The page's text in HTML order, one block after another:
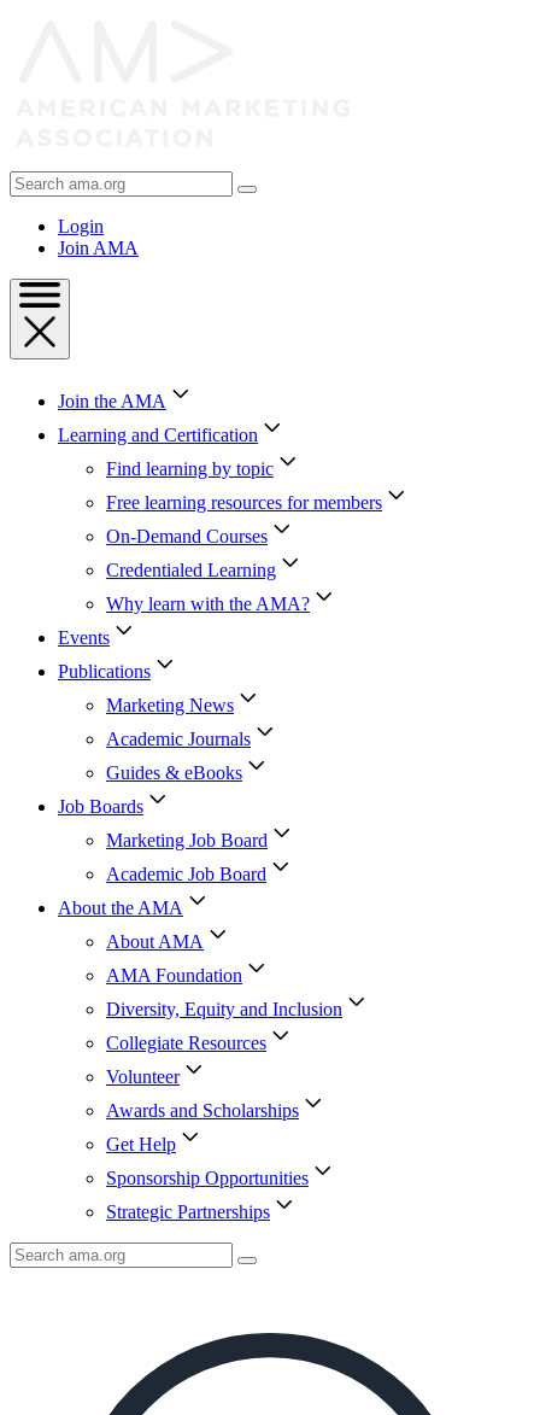
Search
AMA
Login
Join AMA
Join the AMA
Learning and Certification
Find learning by topic
Free learning resources for members
On-Demand Courses
Credentialed Learning
Why learn with the AMA?
Events
Publications
Marketing News
Academic Journals
Guides & eBooks
Job Boards
Marketing Job Board
Academic Job Board
About the AMA
About AMA
AMA Foundation
Diversity, Equity and Inclusion
Collegiate Resources
Volunteer
Awards and Scholarships
Get Help
Sponsorship Opportunities
Strategic Partnerships
Search
AMA